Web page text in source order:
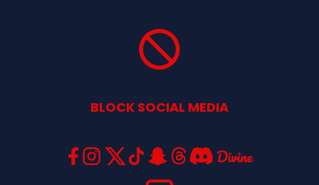
BLOCK SOCIAL MEDIA